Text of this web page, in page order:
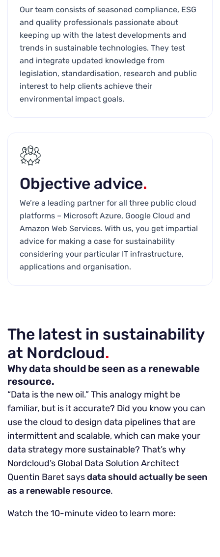
Our team consists of seasoned compliance, ESG
and quality professionals passionate about
keeping up with the latest developments and
trends in sustainable technologies. They test
and integrate updated knowledge from
legislation, standardisation, research and public
interest to help clients achieve their
environmental impact goals.
Objective advice.
We’re a leading partner for all three public cloud
platforms – Microsoft Azure, Google Cloud and
Amazon Web Services. With us, you get impartial
advice for making a case for sustainability
considering your particular IT infrastructure,
applications and organisation.
The latest in sustainability
at Nordcloud.
Why data should be seen as a renewable
resource.
“Data is the new oil.” This analogy might be
familiar, but is it accurate? Did you know you can
use the cloud to design data pipelines that are
intermittent and scalable, which can make your
data strategy more sustainable? That’s why
Nordcloud’s Global Data Solution Architect
Quentin Baret saysdata should actually be seen
as a renewable resource.
Watch the 10-minute video to learn more: